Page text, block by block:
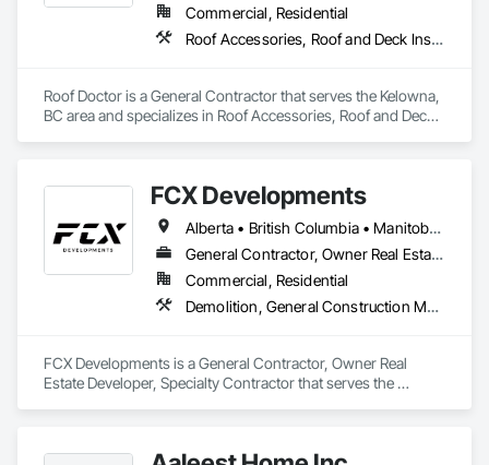
Commercial, Residential
Roof Accessories, Roof and Deck Insulation, Roof Panels, Roof Specialties, Roofing
Roof Doctor is a General Contractor that serves the Kelowna,
BC area and specializes in Roof Accessories, Roof and Deck
FCX Developments
Alberta • British Columbia • Manitoba • Ontario • Saskatchewan
General Contractor, Owner Real Estate Developer, Specialty Contractor
Commercial, Residential
Demolition, General Construction Management, Project Management, Project Management and Coordination, Roofing
FCX Developments is a General Contractor, Owner Real
Estate Developer, Specialty Contractor that serves the